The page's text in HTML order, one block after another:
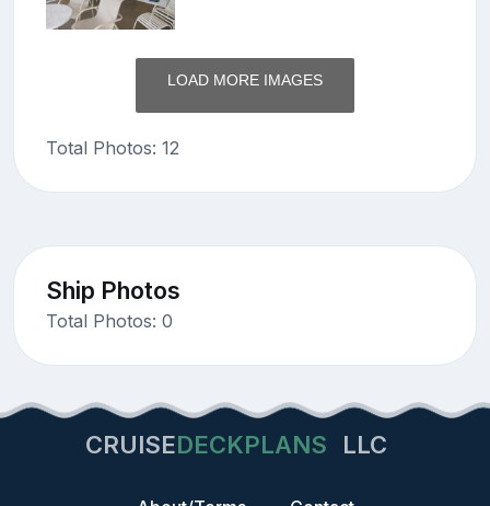
LOAD MORE IMAGES
Total Photos: 12
Ship Photos
Total Photos: 0
CRUISEDECKPLANS LLC